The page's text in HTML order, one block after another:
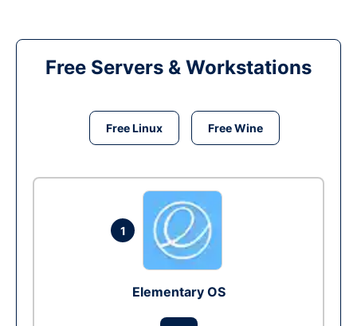
Free Servers & Workstations
Free Linux Free Wine
1
Elementary OS